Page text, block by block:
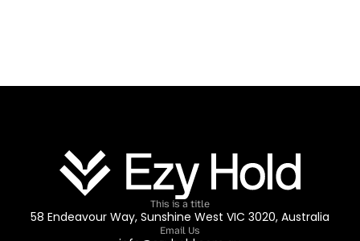
This is a title
58 Endeavour Way, Sunshine West VIC 3020, Australia
Email Us